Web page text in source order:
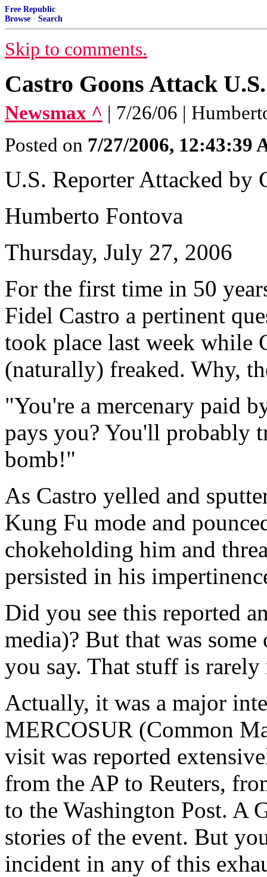
Free Republic
Browse · Search
Skip to comments.
Castro Goons Attack
Newsmax ^ | 7/26/06 |
Posted on 7/27/2006, 12:43:39
U.S. Reporter Attacked by
Humberto Fontova
Thursday, July 27, 2006
For the first time in 50
Fidel Castro a pertinent
took place last week while
(naturally) freaked. Why,
"You're a mercenary paid
pays you? You'll probably
bomb!"
As Castro yelled and
Kung Fu mode and
chokeholding him and
persisted in his
Did you see this reported
media)? But that was
you say. That stuff is rarely
Actually, it was a major
MERCOSUR (Common
visit was reported
from the AP to Reuters,
to the Washington Post. A
stories of the event. But
incident in any of this